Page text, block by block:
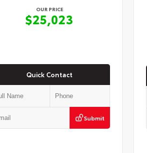
OUR PRICE
$25,023
Quick Contact
Submit